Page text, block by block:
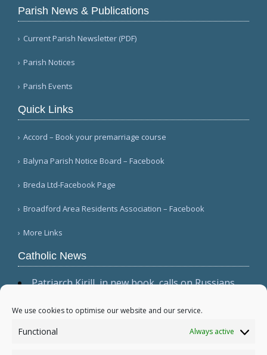
We use cookies to optimise our website and our service.
Functional Always active
Parish News & Publications
Current Parish Newsletter (PDF)
Parish Notices
Parish Events
Quick Links
Accord – Book your premarriage course
Balyna Parish Notice Board – Facebook
Breda Ltd-Facebook Page
Broadford Area Residents Association – Facebook
More Links
Catholic News
Patriarch Kirill, in new book, calls on Russians
The dominant culture has 'permeated ecclesial
circles,' Cardinal Sarah warns in wide-ranging